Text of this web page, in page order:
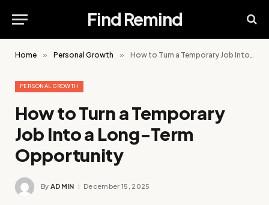
Find Remind
Home » Personal Growth » How to Turn a Temporary Job Into a Long-Term Opportunity
PERSONAL GROWTH
How to Turn a Temporary
Job Into a Long-Term
Opportunity
By ADMIN December 15, 2025